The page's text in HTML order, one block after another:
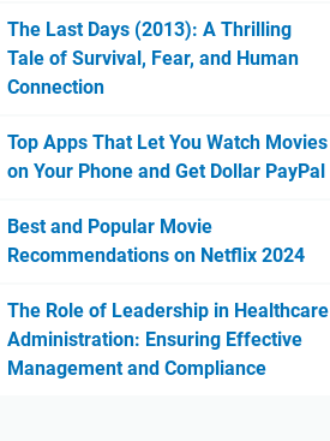
The Last Days (2013): A Thrilling
Tale of Survival, Fear, and Human
Connection
Top Apps That Let You Watch Movies
on Your Phone and Get Dollar PayPal
Best and Popular Movie
Recommendations on Netflix 2024
The Role of Leadership in Healthcare
Administration: Ensuring Effective
Management and Compliance